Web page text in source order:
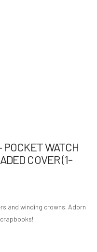
WATCH
COVER (1-
and winding crowns. Adorn